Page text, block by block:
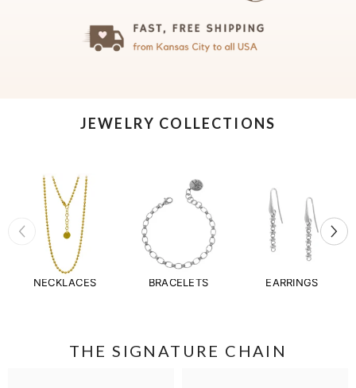
JEWELRY COLLECTIONS
NECKLACES BRACELETS EARRINGS
THE SIGNATURE CHAIN